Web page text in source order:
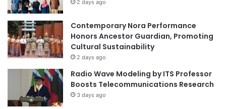
e 2 days ago
Contemporary Nora Performance
Honors Ancestor Guardian, Promoting
Cultural Sustainability
2 days ago
Radio Wave Modeling by ITS Professor
Boosts Telecommunications Research
3 days ago